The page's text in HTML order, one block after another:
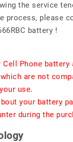
the service
process, please
battery !
Phone
are not
use.
your battery
during the